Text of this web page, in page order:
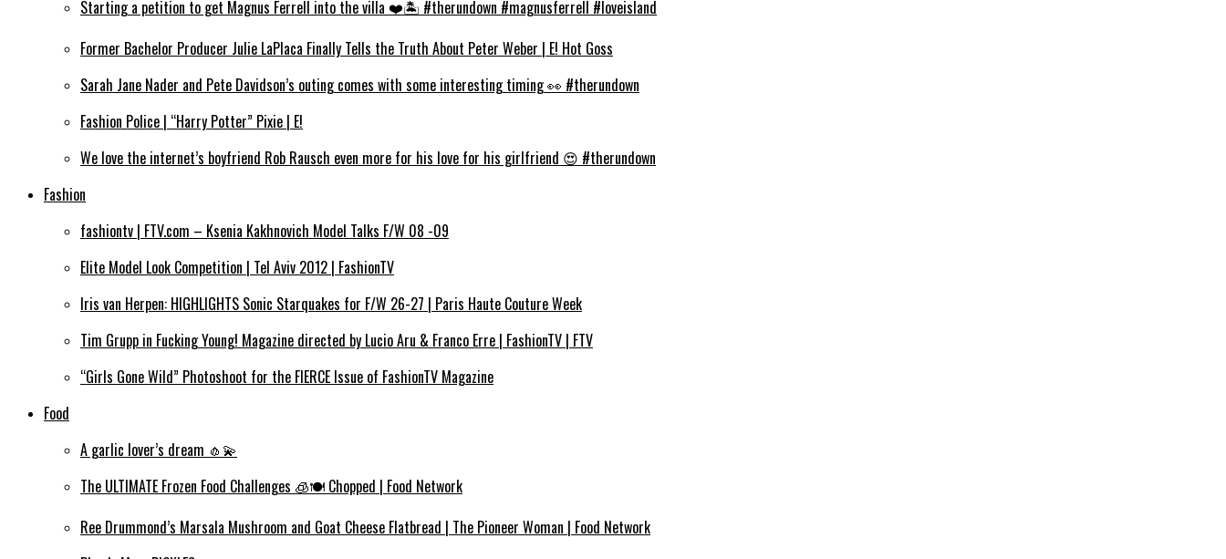
Starting a petition to get Magnus Ferrell into the villa ❤️🏝️ #therundown #magnusferrell #loveisland
Former Bachelor Producer Julie LaPlaca Finally Tells the Truth About Peter Weber | E! Hot Goss
Sarah Jane Nader and Pete Davidson’s outing comes with some interesting timing 👀 #therundown
Fashion Police | “Harry Potter” Pixie | E!
We love the internet’s boyfriend Rob Rausch even more for his love for his girlfriend 😍 #therundown
Fashion
fashiontv | FTV.com – Ksenia Kakhnovich Model Talks F/W 08 -09
Elite Model Look Competition | Tel Aviv 2012 | FashionTV
Iris van Herpen: HIGHLIGHTS Sonic Starquakes for F/W 26-27 | Paris Haute Couture Week
Tim Grupp in Fucking Young! Magazine directed by Lucio Aru & Franco Erre | FashionTV | FTV
“Girls Gone Wild” Photoshoot for the FIERCE Issue of FashionTV Magazine
Food
A garlic lover’s dream 🧄💫
The ULTIMATE Frozen Food Challenges 🧊🍽️ Chopped | Food Network
Ree Drummond’s Marsala Mushroom and Goat Cheese Flatbread | The Pioneer Woman | Food Network